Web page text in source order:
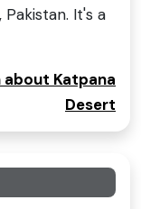
It's a
Katpana
Desert